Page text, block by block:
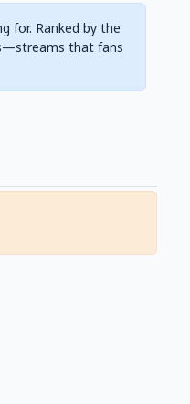
for. Ranked by the
that fans